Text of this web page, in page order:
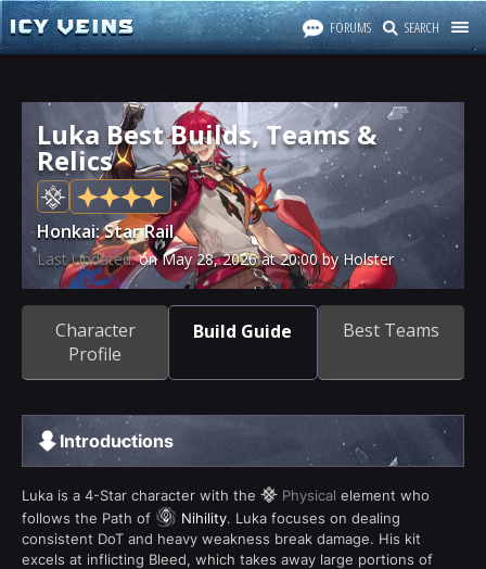
FORUMS SEARCH
Luka Best Builds, Teams &
Relics
Honkai: Star Rail
Last Updated: onMay 28, 2026at20:00 by Holster
Character
Profile
Build Guide Best Teams
Introductions
Luka is a 4-Star character with the Physical element who
follows the Path of
Nihility. Luka focuses on dealing
consistent DoT and heavy weakness break damage. His kit
excels at inflicting Bleed, which takes away large portions of